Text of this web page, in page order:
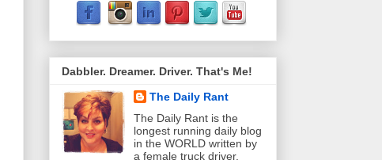
Dabbler. Dreamer. Driver. That's Me!
The Daily Rant
The Daily Rant is the
longest running daily blog
in the WORLD written by
a female truck driver.